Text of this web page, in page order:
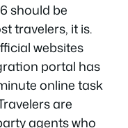
should be
travelers, it is.
websites
portal has
online task
are
agents who